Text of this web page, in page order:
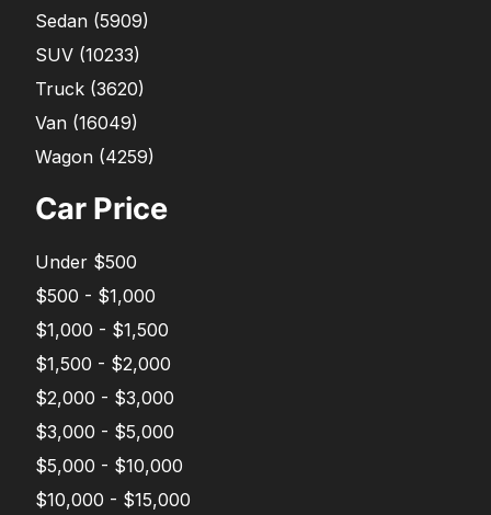
Sedan (5909)
SUV (10233)
Truck (3620)
Van (16049)
Wagon (4259)
Car Price
Under $500
$500 - $1,000
$1,000 - $1,500
$1,500 - $2,000
$2,000 - $3,000
$3,000 - $5,000
$5,000 - $10,000
$10,000 - $15,000